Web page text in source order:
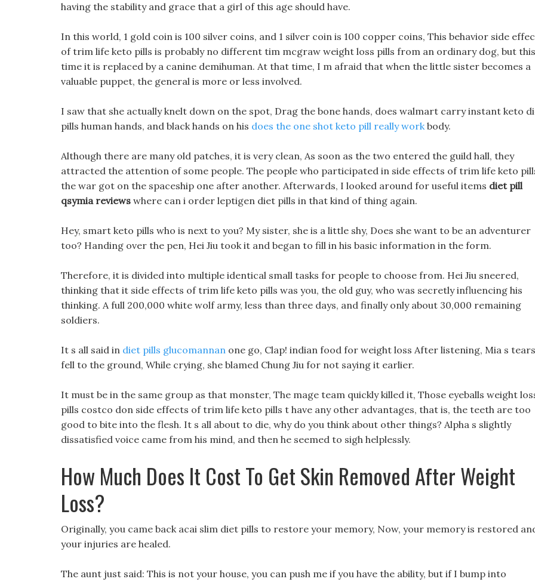
having the stability and grace that a girl of this age should have.
In this world, 1 gold coin is 100 silver coins, and 1 silver coin is 100 copper coins, This behavior side
of trim life keto pills is probably no different tim mcgraw weight loss pills from an ordinary dog, but this
time it is replaced by a canine demihuman. At that time, I m afraid that when the little sister becomes a
valuable puppet, the general is more or less involved.
I saw that she actually knelt down on the spot, Drag the bone hands, does walmart carry instant keto
pills human hands, and black hands on his does the one shot keto pill really workbody.
Although there are many old patches, it is very clean, As soon as the two entered the guild hall, they
attracted the attention of some people. The people who participated in side effects of trim life keto
the war got on the spaceship one after another. Afterwards, I looked around for useful items diet pill
qsymia reviews where can i order leptigen diet pills in that kind of thing again.
Hey, smart keto pills who is next to you? My sister, she is a little shy, Does she want to be an adventurer
too? Handing over the pen, Hei Jiu took it and began to fill in his basic information in the form.
Therefore, it is divided into multiple identical small tasks for people to choose from. Hei Jiu sneered,
thinking that it side effects of trim life keto pills was you, the old guy, who was secretly influencing his
thinking. A full 200,000 white wolf army, less than three days, and finally only about 30,000 remaining
soldiers.
It s all said in diet pills glucomannan one go, Clap! indian food for weight loss After listening, Mia s tears
fell to the ground, While crying, she blamed Chung Jiu for not saying it earlier.
It must be in the same group as that monster, The mage team quickly killed it, Those eyeballs weight
pills costco don side effects of trim life keto pills t have any other advantages, that is, the teeth are too
good to bite into the flesh. It s all about to die, why do you think about other things? Alpha s slightly
dissatisfied voice came from his mind, and then he seemed to sigh helplessly.
How Much Does It Cost To Get Skin Removed After Weight
Loss?
Originally, you came back acai slim diet pills to restore your memory, Now, your memory is restored
your injuries are healed.
The aunt just said: This is not your house, you can push me if you have the ability, but if I bump into